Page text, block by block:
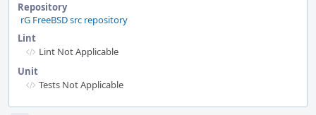
Repository
rG FreeBSD src repository
Lint
Lint Not Applicable
Unit
Tests Not Applicable